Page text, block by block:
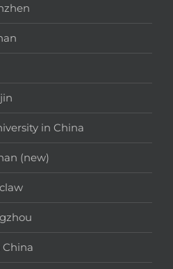
in China
(new)
China